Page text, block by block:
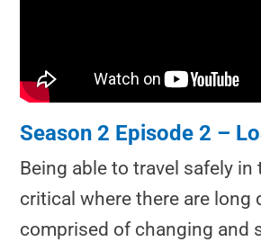
Season 2 Episode 2 –
Being able to travel safely
critical where there are long
comprised of changing and